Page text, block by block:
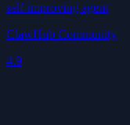
self-improving agent
ClawHub Community
4.9